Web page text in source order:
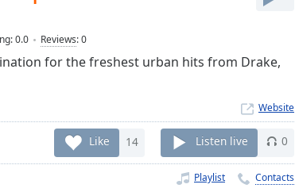
0.0 Reviews:0
for the freshest urban hits from Drake,
Website
Like 14 Listen live 0
Playlist Contacts